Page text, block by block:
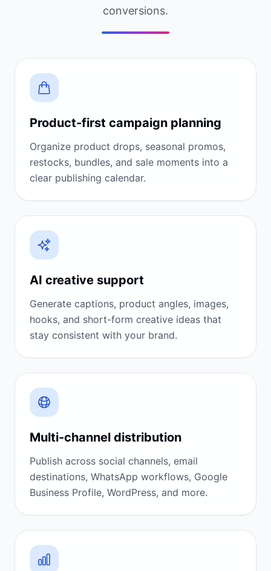
conversions.
Product-first campaign planning
Organize product drops, seasonal promos,
restocks, bundles, and sale moments into a
clear publishing calendar.
AI creative support
Generate captions, product angles, images,
hooks, and short-form creative ideas that
stay consistent with your brand.
Multi-channel distribution
Publish across social channels, email
destinations, WhatsApp workflows, Google
Business Profile, WordPress, and more.